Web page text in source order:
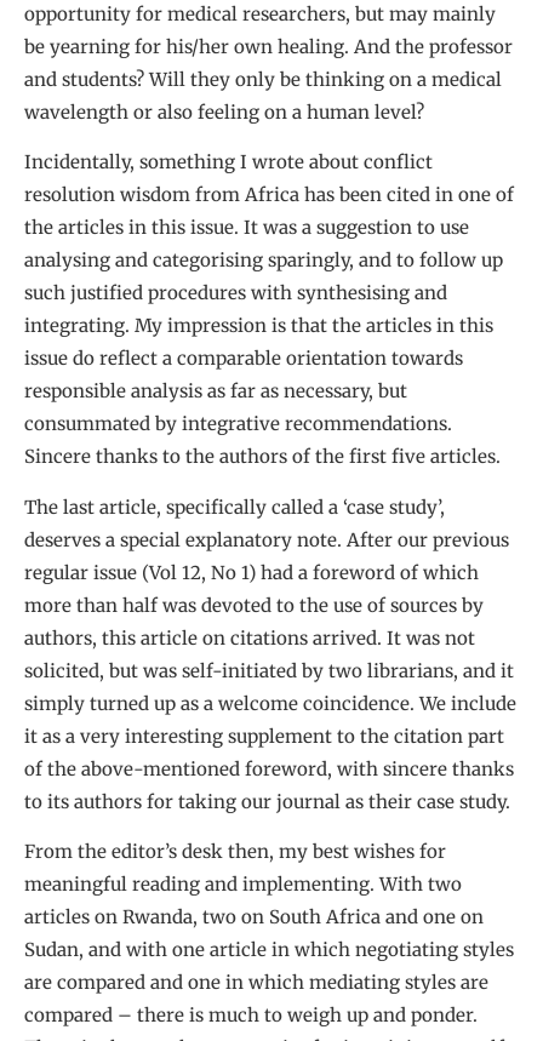
opportunity for medical researchers, but may mainly
be yearning for his/her own healing. And the professor
and students? Will they only be thinking on a medical
wavelength or also feeling on a human level?
Incidentally, something I wrote about conflict
resolution wisdom from Africa has been cited in one of
the articles in this issue. It was a suggestion to use
analysing and categorising sparingly, and to follow up
such justified procedures with synthesising and
integrating. My impression is that the articles in this
issue do reflect a comparable orientation towards
responsible analysis as far as necessary, but
consummated by integrative recommendations.
Sincere thanks to the authors of the first five articles.
The last article, specifically called a ‘case study’,
deserves a special explanatory note. After our previous
regular issue (Vol 12, No 1) had a foreword of which
more than half was devoted to the use of sources by
authors, this article on citations arrived. It was not
solicited, but was self-initiated by two librarians, and it
simply turned up as a welcome coincidence. We include
it as a very interesting supplement to the citation part
of the above-mentioned foreword, with sincere thanks
to its authors for taking our journal as their case study.
From the editor’s desk then, my best wishes for
meaningful reading and implementing. With two
articles on Rwanda, two on South Africa and one on
Sudan, and with one article in which negotiating styles
are compared and one in which mediating styles are
compared – there is much to weigh up and ponder.